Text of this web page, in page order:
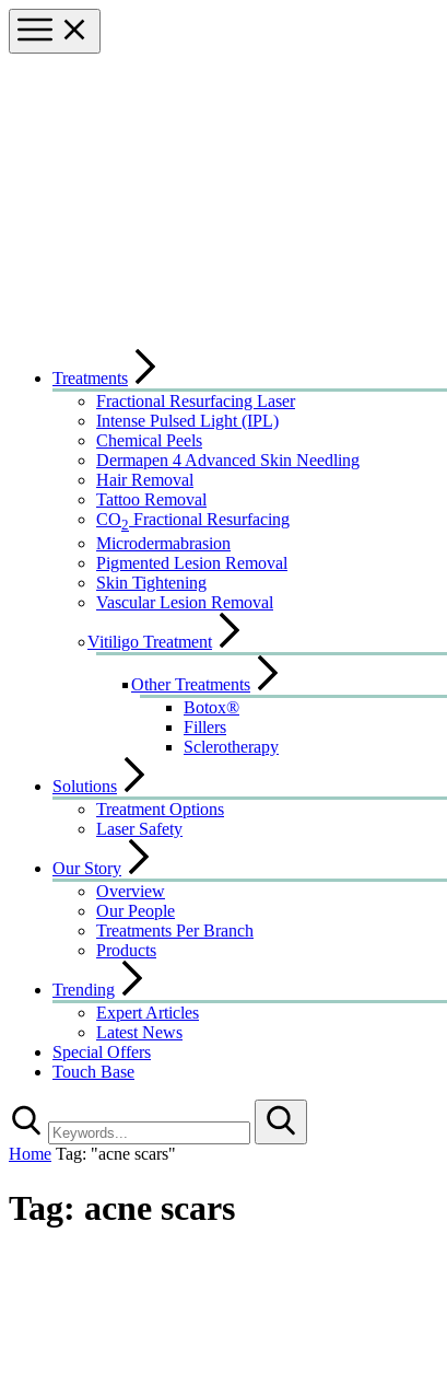
Treatments
Fractional Resurfacing Laser
Intense Pulsed Light (IPL)
Chemical Peels
Dermapen 4 Advanced Skin Needling
Hair Removal
Tattoo Removal
CO2 Fractional Resurfacing
Microdermabrasion
Pigmented Lesion Removal
Skin Tightening
Vascular Lesion Removal
Vitiligo Treatment
Other Treatments
Botox®
Fillers
Sclerotherapy
Solutions
Treatment Options
Laser Safety
Our Story
Overview
Our People
Treatments Per Branch
Products
Trending
Expert Articles
Latest News
Special Offers
Touch Base
Home Tag: "acne scars"
Tag: acne scars